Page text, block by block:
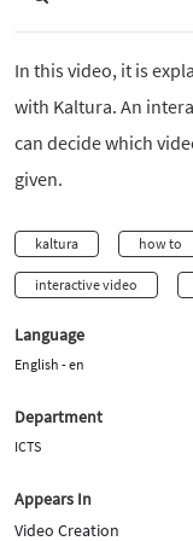
In this video, it is
with Kaltura. An
can decide which
given.
kaltura how to
interactive video
Language
English - en
Department
ICTS
Appears In
Video Creation